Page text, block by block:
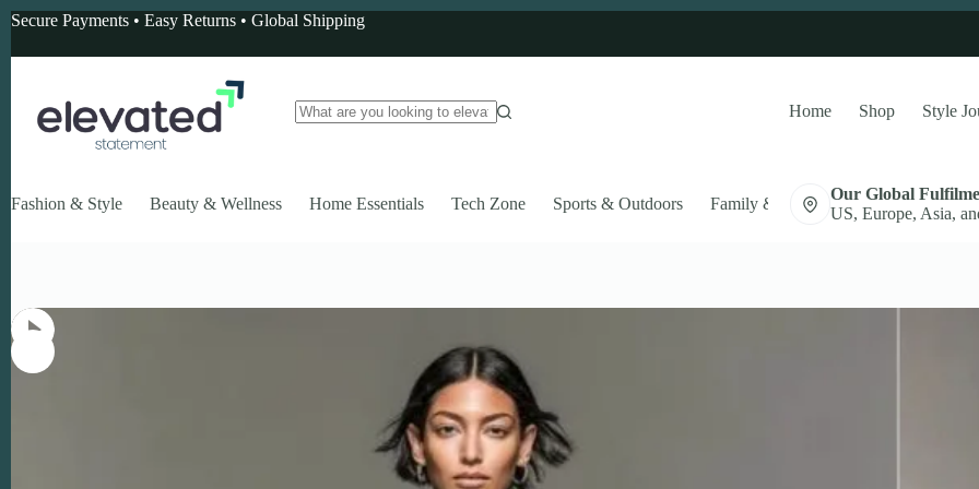
Skip
content
Secure Payments • Easy Returns • Global Shipping
Home Shop Style
Fashion & Style Beauty & Wellness Home Essentials Tech Zone Sports & Outdoors Family & Pets Auto Accessories
Our Global
US, Europe, Asia,